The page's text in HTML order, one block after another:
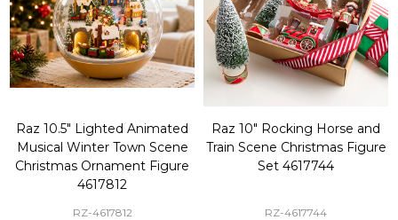
Raz 10.5" Lighted Animated
Musical Winter Town Scene
Christmas Ornament Figure
4617812
RZ-4617812
Raz 10" Rocking Horse and
Train Scene Christmas Figure
Set 4617744
RZ-4617744